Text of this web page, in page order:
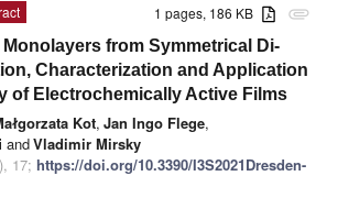
attachment
1 pages, 186 KB
from Symmetrical Di-
Characterization and Application
of Electrochemically Active Films
Kot, Jan Ingo Flege,
andVladimir Mirsky
17; https://doi.org/10.3390/I3S2021Dresden-